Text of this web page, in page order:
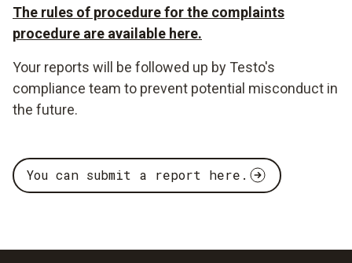
The rules of procedure for the complaints
procedure are available here.
Your reports will be followed up by Testo's
compliance team to prevent potential misconduct in
the future.
You can submit a report here.